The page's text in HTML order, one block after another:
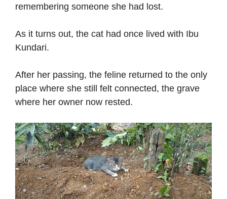
remembering someone she had lost.
As it turns out, the cat had once lived with Ibu
Kundari.
After her passing, the feline returned to the only
place where she still felt connected, the grave
where her owner now rested.